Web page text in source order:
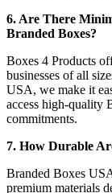
6. Are There
Branded Boxes?
Boxes 4 Products
businesses of all
USA, we make it
access high-quality
commitments.
7. How Durable
Branded Boxes
premium materials